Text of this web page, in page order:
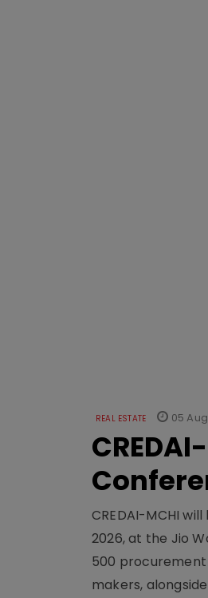
REAL ESTATE 05
CREDAI-MCHI
2026, at the Jio
500
makers,